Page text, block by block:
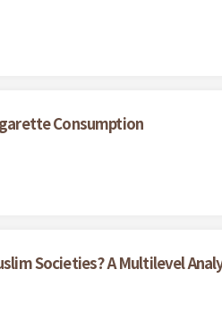
Consumption
Societies? A Multilevel